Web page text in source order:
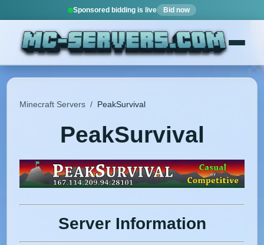
Sponsored bidding is live Bid now
Minecraft Servers / PeakSurvival
PeakSurvival
Server Information